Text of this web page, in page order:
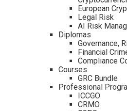
European
Legal Risk
AI Risk
Diplomas
Governance,
Financial
Compliance
Courses
GRC Bundle
Professional
ICCGO
CRMO